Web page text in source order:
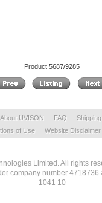
Product 5687/9285
About UVISON FAQ
of Use Website Disclaimer
Limited. All rights
company number 4718736
1041 10